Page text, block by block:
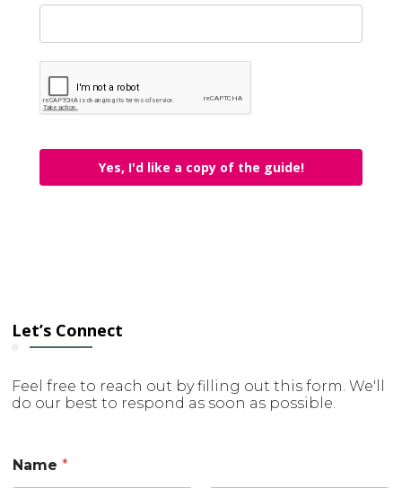
Yes, I'd like a copy of the guide!
Let’s Connect
Feel free to reach out by filling out this form. We'll
do our best to respond as soon as possible.
Name*